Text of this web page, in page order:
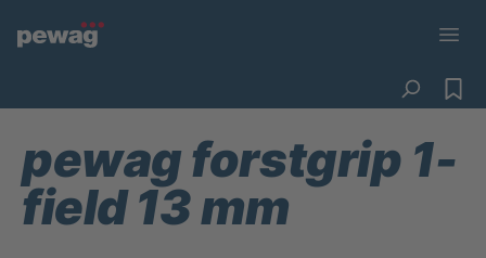
pewag forstgrip 1-
field 13 mm